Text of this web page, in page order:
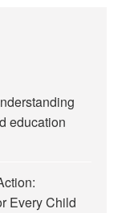
education
Every Child